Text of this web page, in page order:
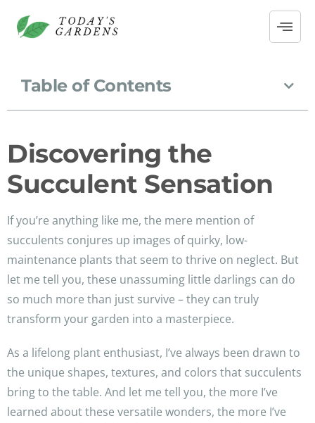
Table of Contents
Discovering the
Succulent Sensation
If you’re anything like me, the mere mention of
succulents conjures up images of quirky, low-
maintenance plants that seem to thrive on neglect. But
let me tell you, these unassuming little darlings can do
so much more than just survive – they can truly
transform your garden into a masterpiece.
As a lifelong plant enthusiast, I’ve always been drawn to
the unique shapes, textures, and colors that succulents
bring to the table. And let me tell you, the more I’ve
learned about these versatile wonders, the more I’ve